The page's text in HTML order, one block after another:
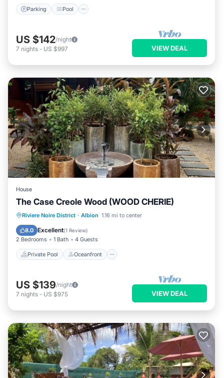
Parking Pool
US $142/night
7 nights - US $997 VIEW DEAL
House
The Case Creole Wood (WOOD CHERIE)
Riviere Noire District · Albion 1.16 mi to center
8.0 Excellent(1 Review)
2 Bedrooms 1 Bath 4 Guests
Private Pool Oceanfront
Private Pool Oceanfront
Pool
US $139/night
7 nights - US $975 VIEW DEAL